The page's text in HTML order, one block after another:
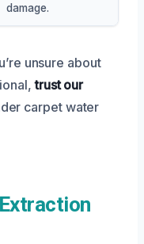
damage.
unsure about
trust our
carpet water